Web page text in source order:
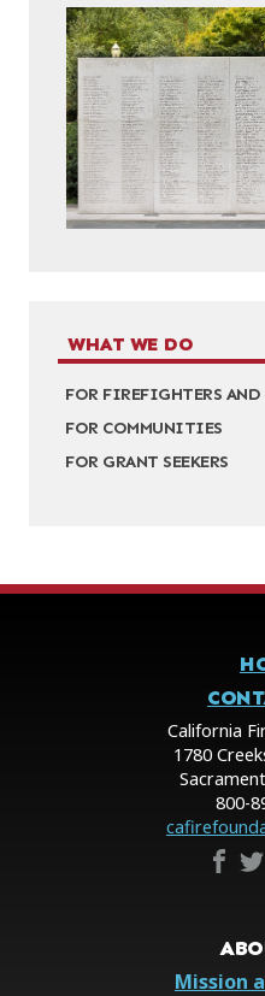
WHAT WE DO
FOR FIREFIGHTERS
FOR COMMUNITIES
FOR GRANT SEEKERS
California
1780
800-
Mission